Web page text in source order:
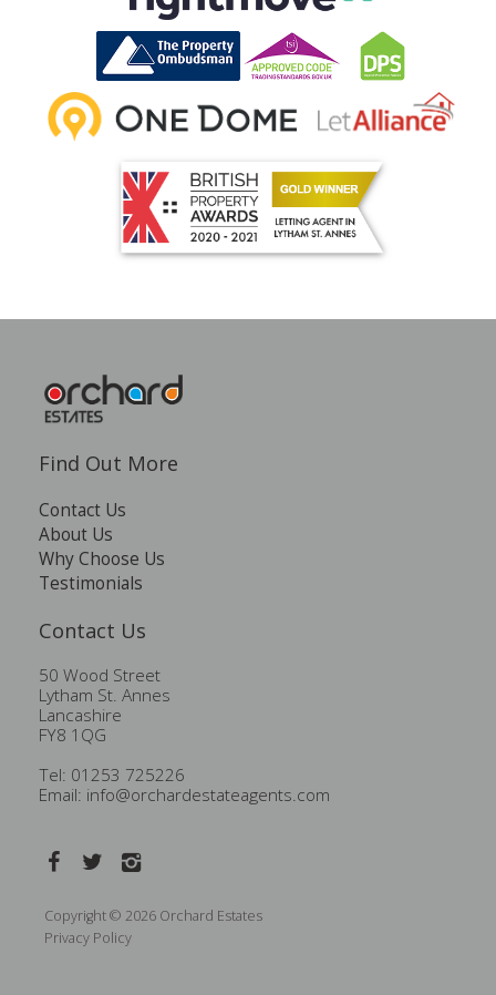
Find Out More
Contact Us
About Us
Why Choose Us
Testimonials
Contact Us
50 Wood Street
Lytham St. Annes
Lancashire
FY8 1QG
Tel: 01253 725226
Email: info@orchardestateagents.com
Copyright © 2026 Orchard Estates
Privacy Policy